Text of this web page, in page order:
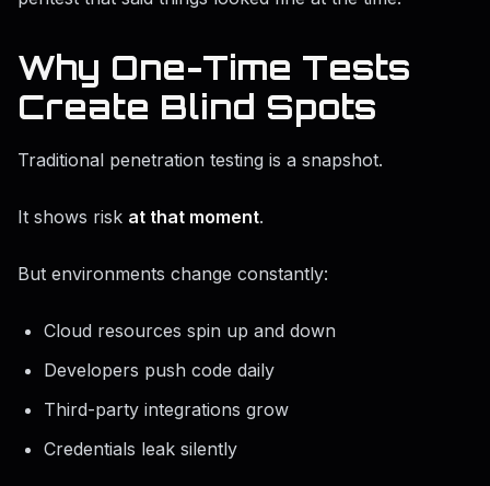
Why One-Time Tests
Create Blind Spots
Traditional penetration testing is a snapshot.
It shows risk at that moment.
But environments change constantly:
Cloud resources spin up and down
Developers push code daily
Third-party integrations grow
Credentials leak silently